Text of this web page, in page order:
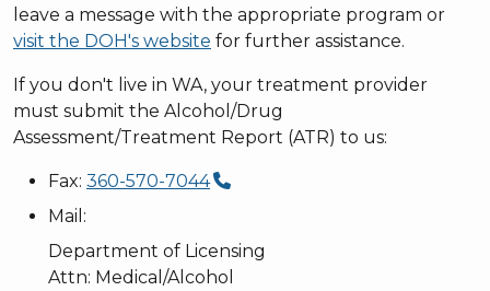
leave a message with the appropriate program or
visit the DOH's website for further assistance.
If you don't live in WA, your treatment provider
must submit the Alcohol/Drug
Assessment/Treatment Report (ATR) to us:
Fax: 360-570-7044
Mail:
Department of Licensing
Attn: Medical/Alcohol